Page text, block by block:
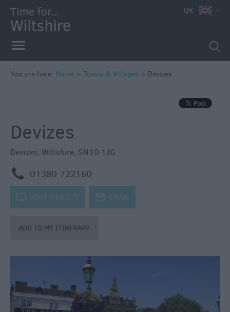
UK
You are here: Home > Towns & Villages > Devizes
Devizes
Devizes, Wiltshire, SN10 1JG
m 01380 722160
k VISIT WEBSITE j EMAIL